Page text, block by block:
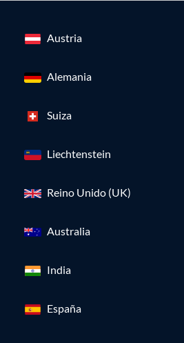
Austria
Alemania
Suiza
Liechtenstein
Reino Unido (UK)
Australia
India
España